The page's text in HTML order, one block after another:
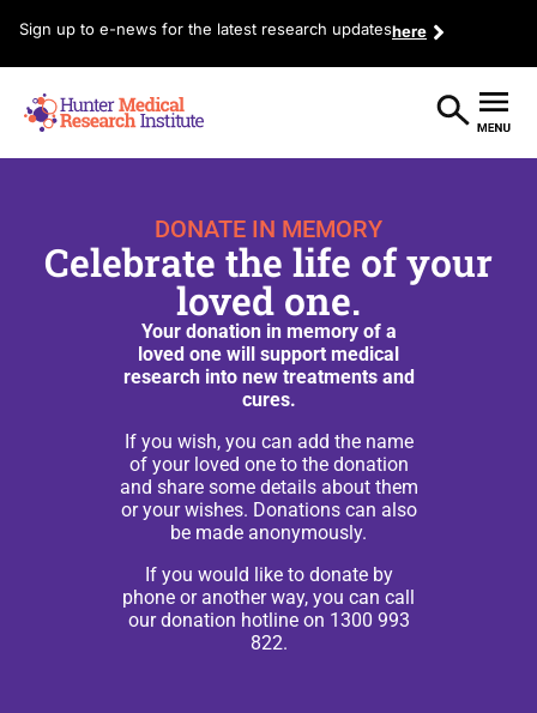
Sign up to e-news for the latest research updateshere
DONATE IN MEMORY
Celebrate the life of your
loved one.
Your donation in memory of a
loved one will support medical
research into new treatments and
cures.
If you wish, you can add the name
of your loved one to the donation
and share some details about them
or your wishes. Donations can also
be made anonymously.
If you would like to donate by
phone or another way, you can call
our donation hotline on 1300 993
822.